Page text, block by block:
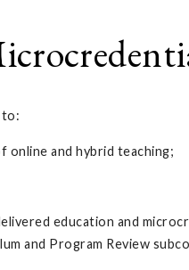
to:
online and hybrid teaching;
education and
and Program Review